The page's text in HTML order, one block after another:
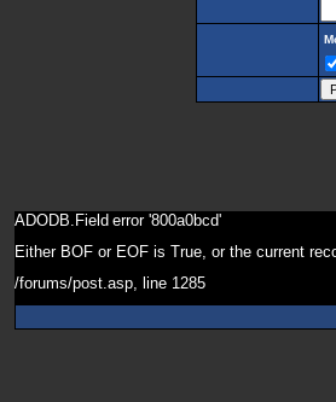
ADODB.Field error '800a0bcd'
Either BOF or EOF is True, or the current
/forums/post.asp, line 1285